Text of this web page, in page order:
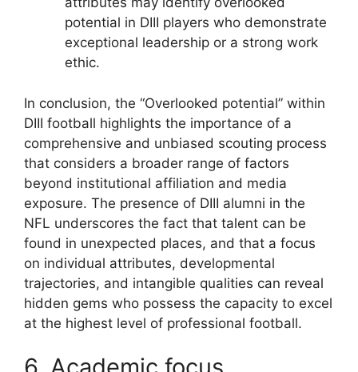
potential in DIII players who demonstrate
exceptional leadership or a strong work
ethic.
In conclusion, the “Overlooked potential” within
DIII football highlights the importance of a
comprehensive and unbiased scouting process
that considers a broader range of factors
beyond institutional affiliation and media
exposure. The presence of DIII alumni in the
NFL underscores the fact that talent can be
found in unexpected places, and that a focus
on individual attributes, developmental
trajectories, and intangible qualities can reveal
hidden gems who possess the capacity to excel
at the highest level of professional football.